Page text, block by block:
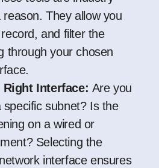
They allow you
and filter the
through your chosen
Right Interface: Are you
specific subnet? Is the
on a wired or
Selecting the
interface ensures